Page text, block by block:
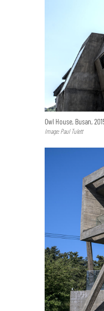
Owl House, Busan,
Image: Paul Tulett